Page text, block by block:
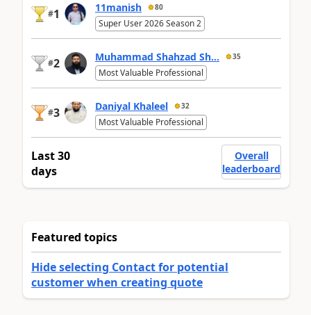
#1 11manish 80
Super User 2026 Season 2
#2 Muhammad Shahzad Sh... 35
Most Valuable Professional
#3 Daniyal Khaleel 32
Most Valuable Professional
Last 30
days
Overall
leaderboard
Featured topics
Hide selecting Contact for potential
customer when creating quote